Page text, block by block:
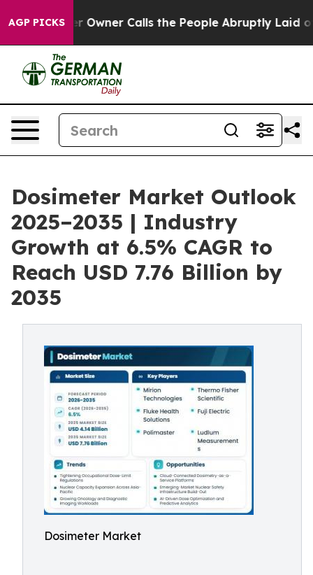
AGP PICKS
Owner Calls the People Abruptly Laid off “Simply a
Dosimeter Market Outlook
2025–2035 | Industry
Growth at 6.5% CAGR to
Reach USD 7.76 Billion by
2035
Dosimeter Market